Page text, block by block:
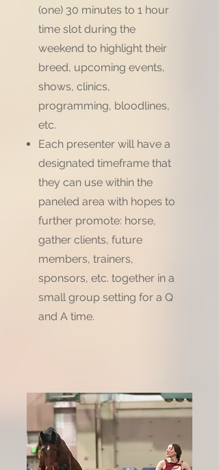
(one) 30 minutes to 1 hour
time slot during the
weekend to highlight their
breed, upcoming events,
shows, clinics,
programming, bloodlines,
etc.
Each presenter will have a
designated timeframe that
they can use within the
paneled area with hopes to
further promote: horse,
gather clients, future
members, trainers,
sponsors, etc. together in a
small group setting for a Q
and A time.